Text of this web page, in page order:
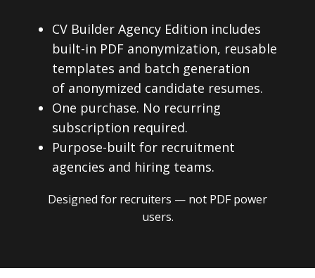
CV Builder Agency Edition includes
built-in PDF anonymization, reusable
templates and batch generation
of anonymized candidate resumes.
One purchase. No recurring
subscription required.
Purpose-built for recruitment
agencies and hiring teams.
Designed for recruiters — not PDF power
users.